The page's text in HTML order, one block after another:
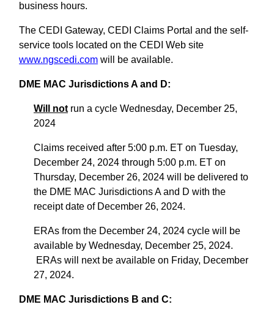
business hours.
The CEDI Gateway, CEDI Claims Portal and the self-
service tools located on the CEDI Web site
www.ngscedi.com will be available.
DME MAC Jurisdictions A and D:
Will not run a cycle Wednesday, December 25,
2024
Claims received after 5:00 p.m. ET on Tuesday,
December 24, 2024 through 5:00 p.m. ET on
Thursday, December 26, 2024 will be delivered to
the DME MAC Jurisdictions A and D with the
receipt date of December 26, 2024.
ERAs from the December 24, 2024 cycle will be
available by Wednesday, December 25, 2024.
ERAs will next be available on Friday, December
27, 2024.
DME MAC Jurisdictions B and C: